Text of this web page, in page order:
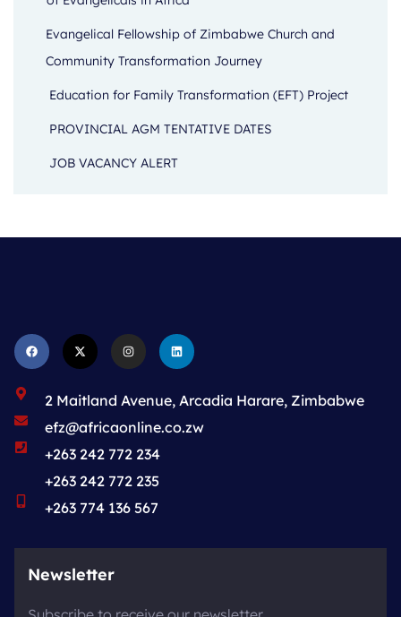
Evangelical Fellowship of Zimbabwe Church and
Community Transformation Journey
Education for Family Transformation (EFT) Project
PROVINCIAL AGM TENTATIVE DATES
JOB VACANCY ALERT
2 Maitland Avenue, Arcadia Harare, Zimbabwe
efz@africaonline.co.zw
+263 242 772 234
+263 242 772 235
+263 774 136 567
Newsletter